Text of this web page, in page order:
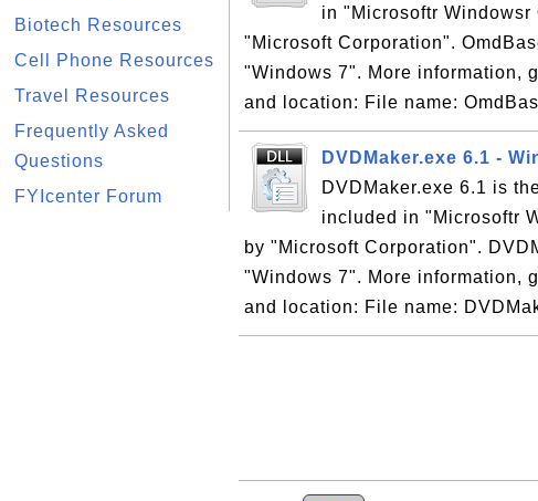
Biotech Resources
Cell Phone Resources
Travel Resources
Frequently Asked
Questions
FYIcenter Forum
in "Microsoftr
"Microsoft Corporation".
"Windows 7". More information,
and location: File name:
DVDMaker.exe 6.1 -
DVDMaker.exe 6.1 is
included in "Microsoftr
by "Microsoft Corporation".
"Windows 7". More information,
and location: File name: